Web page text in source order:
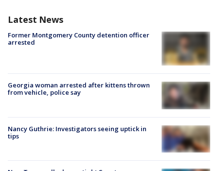
Latest News
Former Montgomery County detention officer
arrested
Georgia woman arrested after kittens thrown
from vehicle, police say
Nancy Guthrie: Investigators seeing uptick in
tips